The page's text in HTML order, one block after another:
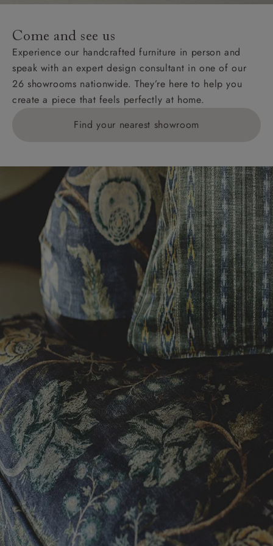
Come and see us
Experience our handcrafted furniture in person and
speak with an expert design consultant in one of our
26 showrooms nationwide. They’re here to help you
create a piece that feels perfectly at home.
Find your nearest showroom